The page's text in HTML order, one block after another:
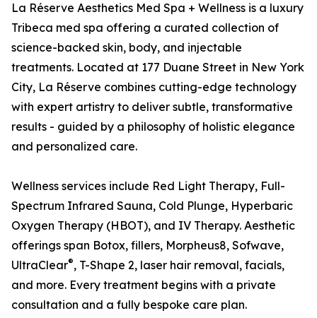
La Réserve Aesthetics Med Spa + Wellness is a luxury
Tribeca med spa offering a curated collection of
science-backed skin, body, and injectable
treatments. Located at 177 Duane Street in New York
City, La Réserve combines cutting-edge technology
with expert artistry to deliver subtle, transformative
results - guided by a philosophy of holistic elegance
and personalized care.
Wellness services include Red Light Therapy, Full-
Spectrum Infrared Sauna, Cold Plunge, Hyperbaric
Oxygen Therapy (HBOT), and IV Therapy. Aesthetic
offerings span Botox, fillers, Morpheus8, Sofwave,
UltraClear®, T-Shape 2, laser hair removal, facials,
and more. Every treatment begins with a private
consultation and a fully bespoke care plan.